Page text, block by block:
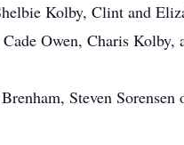
Kolby, Clint and
Owen, Charis Kolby,
Steven Sorensen